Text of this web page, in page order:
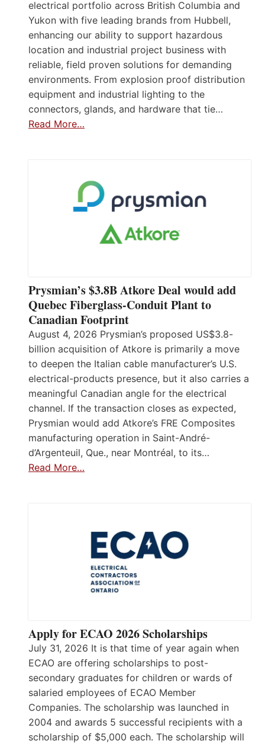
electrical portfolio across British Columbia and
Yukon with five leading brands from Hubbell,
enhancing our ability to support hazardous
location and industrial project business with
reliable, field proven solutions for demanding
environments. From explosion proof distribution
equipment and industrial lighting to the
connectors, glands, and hardware that tie…
Read More…
Prysmian’s $3.8B Atkore Deal would add
Quebec Fiberglass-Conduit Plant to
Canadian Footprint
August 4, 2026 Prysmian’s proposed US$3.8-
billion acquisition of Atkore is primarily a move
to deepen the Italian cable manufacturer’s U.S.
electrical-products presence, but it also carries a
meaningful Canadian angle for the electrical
channel. If the transaction closes as expected,
Prysmian would add Atkore’s FRE Composites
manufacturing operation in Saint-André-
d’Argenteuil, Que., near Montréal, to its…
Read More…
Apply for ECAO 2026 Scholarships
July 31, 2026 It is that time of year again when
ECAO are offering scholarships to post-
secondary graduates for children or wards of
salaried employees of ECAO Member
Companies. The scholarship was launched in
2004 and awards 5 successful recipients with a
scholarship of $5,000 each. The scholarship will